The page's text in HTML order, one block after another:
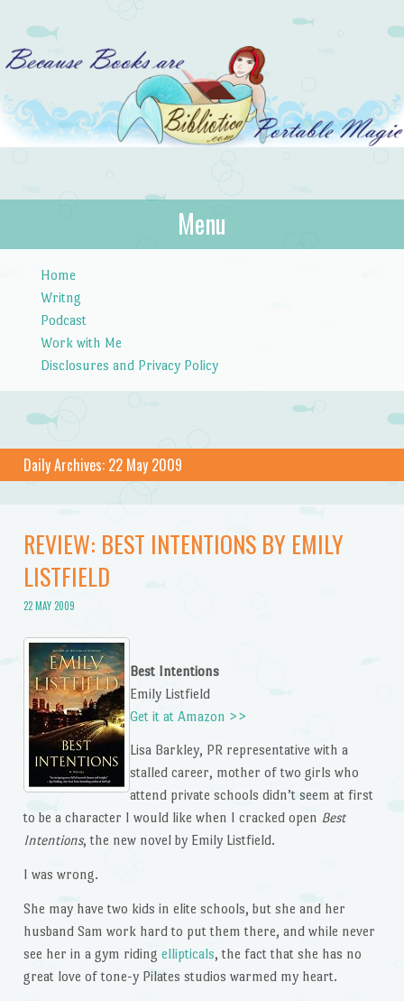
Bibliotica
…because books are portable magic.
Menu
Home
Writng
Podcast
Work with Me
Disclosures and Privacy Policy
Daily Archives: 22 May 2009
REVIEW: BEST INTENTIONS BY EMILY
LISTFIELD
22 MAY 2009
Best Intentions
Emily Listfield
Get it at Amazon >>
Lisa Barkley, PR representative with a
stalled career, mother of two girls who
attend private schools didn’t seem at first
to be a character I would like when I cracked open Best
Intentions, the new novel by Emily Listfield.
I was wrong.
She may have two kids in elite schools, but she and her
husband Sam work hard to put them there, and while never
see her in a gym riding ellipticals, the fact that she has no
great love of tone-y Pilates studios warmed my heart.